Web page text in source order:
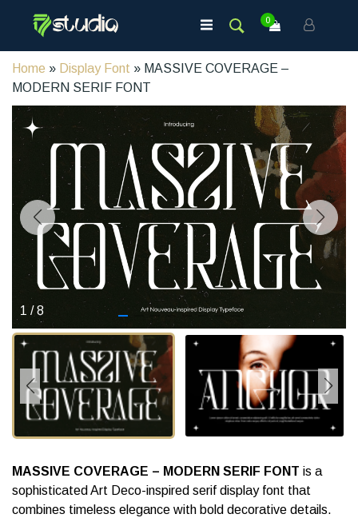
0
Home » Display Font » MASSIVE COVERAGE –
MODERN SERIF FONT
1 /8
MASSIVE COVERAGE – MODERN SERIF FONT is a
sophisticated Art Deco-inspired serif display font that
combines timeless elegance with bold decorative details.